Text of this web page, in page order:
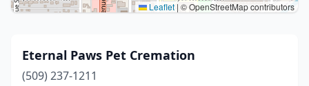
Leaflet | © OpenStreetMap contributors
Eternal Paws Pet Cremation
(509) 237-1211